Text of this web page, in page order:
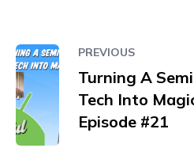
PREVIOUS
Turning A
Tech Into
Episode #21